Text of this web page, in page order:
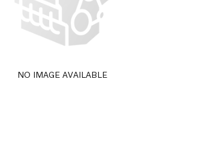
NO IMAGE AVAILABLE